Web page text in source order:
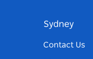
Sydney
Contact Us